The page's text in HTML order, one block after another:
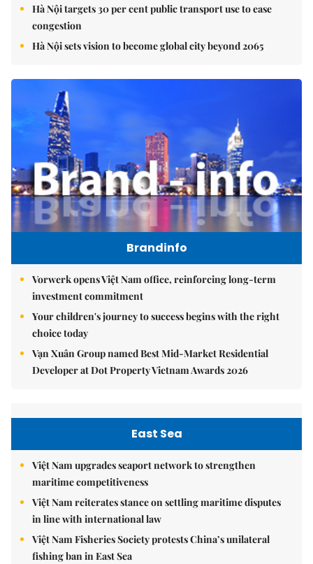
Hà Nội targets 30 per cent public transport use to ease
congestion
Hà Nội sets vision to become global city beyond 2065
Brandinfo
Vorwerk opens Việt Nam office, reinforcing long-term
investment commitment
Your children's journey to success begins with the right
choice today
Vạn Xuân Group named Best Mid-Market Residential
Developer at Dot Property Vietnam Awards 2026
East Sea
Việt Nam upgrades seaport network to strengthen
maritime competitiveness
Việt Nam reiterates stance on settling maritime disputes
in line with international law
Việt Nam Fisheries Society protests China’s unilateral
fishing ban in East Sea